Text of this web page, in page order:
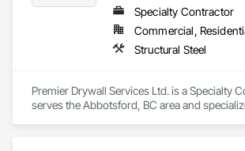
Specialty Contractor
Commercial,
Structural Steel
Premier Drywall Services Ltd. is a Specialty
serves the Abbotsford, BC area and